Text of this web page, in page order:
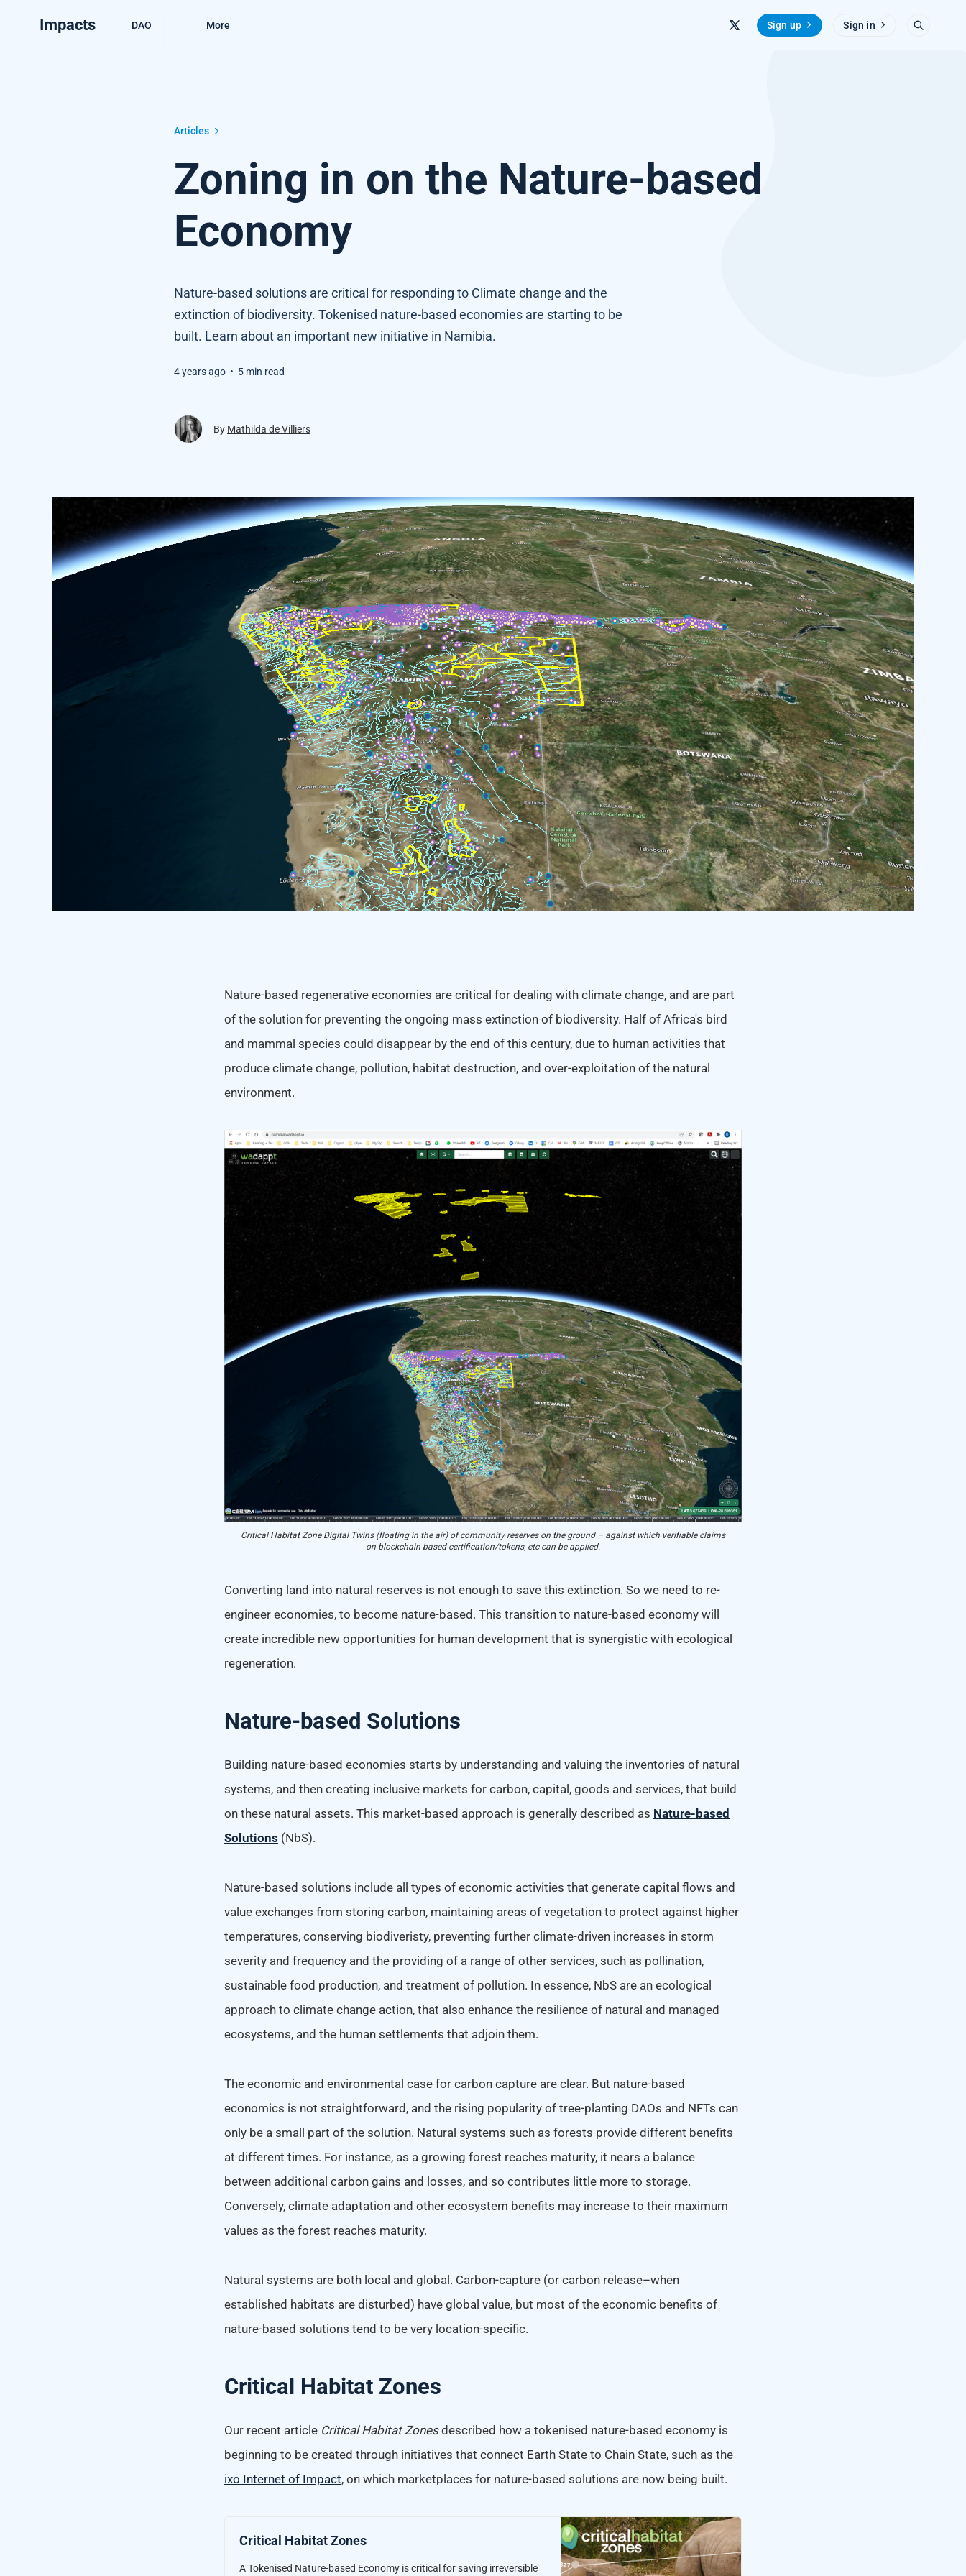
Impacts DAO More Sign up Sign in
Articles
Zoning in on the Nature-based
Economy
Nature-based solutions are critical for responding to Climate change and the
extinction of biodiversity. Tokenised nature-based economies are starting to be
built. Learn about an important new initiative in Namibia.
4 years ago • 5 min read
By Mathilda de Villiers
Nature-based regenerative economies are critical for dealing with climate change, and are part
of the solution for preventing the ongoing mass extinction of biodiversity. Half of Africa's bird
and mammal species could disappear by the end of this century, due to human activities that
produce climate change, pollution, habitat destruction, and over-exploitation of the natural
environment.
Critical Habitat Zone Digital Twins (floating in the air) of community reserves on the ground – against which verifiable claims
on blockchain based certification/tokens, etc can be applied.
Converting land into natural reserves is not enough to save this extinction. So we need to re-
engineer economies, to become nature-based. This transition to nature-based economy will
create incredible new opportunities for human development that is synergistic with ecological
regeneration.
Nature-based Solutions
Building nature-based economies starts by understanding and valuing the inventories of natural
systems, and then creating inclusive markets for carbon, capital, goods and services, that build
on these natural assets. This market-based approach is generally described as Nature-based
Solutions (NbS).
Nature-based solutions include all types of economic activities that generate capital flows and
value exchanges from storing carbon, maintaining areas of vegetation to protect against higher
temperatures, conserving biodiveristy, preventing further climate-driven increases in storm
severity and frequency and the providing of a range of other services, such as pollination,
sustainable food production, and treatment of pollution. In essence, NbS are an ecological
approach to climate change action, that also enhance the resilience of natural and managed
ecosystems, and the human settlements that adjoin them.
The economic and environmental case for carbon capture are clear. But nature-based
economics is not straightforward, and the rising popularity of tree-planting DAOs and NFTs can
only be a small part of the solution. Natural systems such as forests provide different benefits
at different times. For instance, as a growing forest reaches maturity, it nears a balance
between additional carbon gains and losses, and so contributes little more to storage.
Conversely, climate adaptation and other ecosystem benefits may increase to their maximum
values as the forest reaches maturity.
Natural systems are both local and global. Carbon-capture (or carbon release–when
established habitats are disturbed) have global value, but most of the economic benefits of
nature-based solutions tend to be very location-specific.
Critical Habitat Zones
Our recent article Critical Habitat Zonesdescribed how a tokenised nature-based economy is
beginning to be created through initiatives that connect Earth State to Chain State, such as the
ixo Internet of Impact, on which marketplaces for nature-based solutions are now being built.
Critical Habitat Zones
A Tokenised Nature-based Economy is critical for saving irreversible